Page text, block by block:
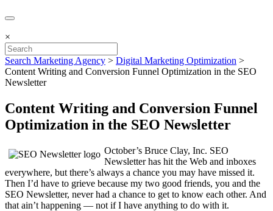
×
Search Marketing Agency > Digital Marketing Optimization >
Content Writing and Conversion Funnel Optimization in the SEO
Newsletter
Content Writing and Conversion Funnel
Optimization in the SEO Newsletter
October’s Bruce Clay, Inc. SEO
Newsletter has hit the Web and inboxes
everywhere, but there’s always a chance you may have missed it.
Then I’d have to grieve because my two good friends, you and the
SEO Newsletter, never had a chance to get to know each other. And
that ain’t happening — not if I have anything to do with it.